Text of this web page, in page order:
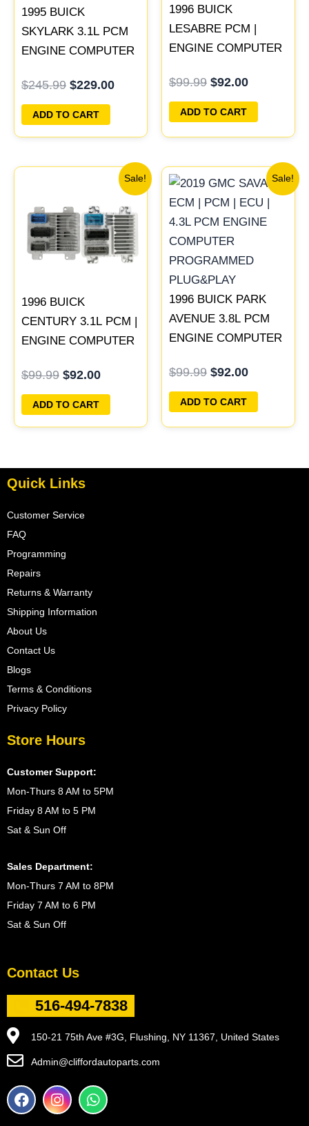
1995 BUICK
SKYLARK 3.1L PCM
ENGINE COMPUTER
PLUG&PLAY |
16196397
$245.99 $229.00
ADD TO CART
1996 BUICK
LESABRE PCM |
ENGINE COMPUTER
PROGRAMMED
PLUG&PLAY
$99.99 $92.00
ADD TO CART
Sale!
1996 BUICK
CENTURY 3.1L PCM |
ENGINE COMPUTER
PROGRAMMED
PLUG&PLAY
$99.99
was:
$99.99.
$92.00
Current
price
$92.00.
ADD TO CART
Sale!
1996 BUICK PARK
AVENUE 3.8L PCM
ENGINE COMPUTER
PROGRAMMED
PLUG&PLAY |
16211539
$99.99
price
was:
$99.99.
$92.00
Current
price
is:
$92.00.
ADD TO CART
Quick Links
Customer Service
FAQ
Programming
Repairs
Returns & Warranty
Shipping Information
About Us
Contact Us
Blogs
Terms & Conditions
Privacy Policy
Store Hours
Customer Support:
Mon-Thurs 8 AM to 5PM
Friday 8 AM to 5 PM
Sat & Sun Off
Sales Department:
Mon-Thurs 7 AM to 8PM
Friday 7 AM to 6 PM
Sat & Sun Off
Contact Us
516-494-7838
150-21 75th Ave #3G, Flushing, NY 11367, United States
Admin@cliffordautoparts.com
F
a
I
n
W
h